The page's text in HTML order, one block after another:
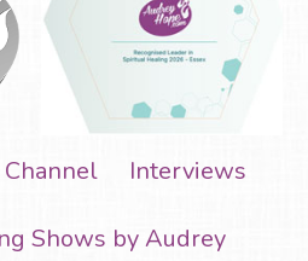
Channel Interviews
Shows by Audrey